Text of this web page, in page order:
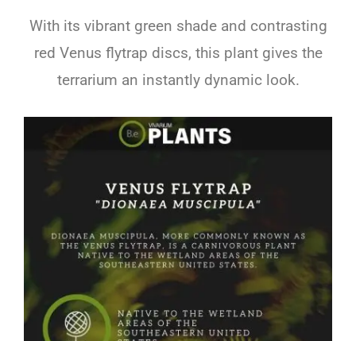
With its vibrant green shade and contrasting
red Venus flytrap discs, this plant gives the
terrarium an instantly dynamic look.